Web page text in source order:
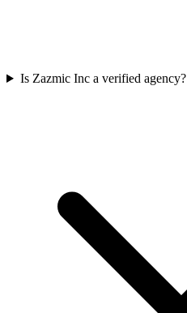
Is Zazmic Inc a verified agency?